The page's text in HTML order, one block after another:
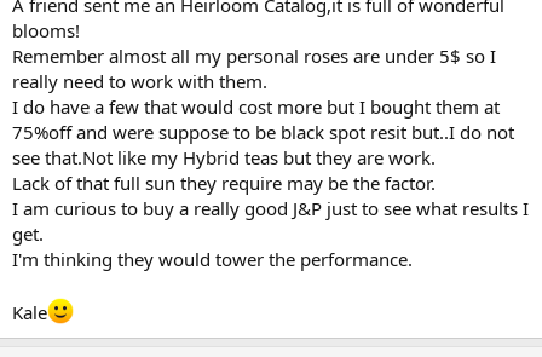
blooms!
Remember almost all my personal roses are under 5$ so I
really need to work with them.
I do have a few that would cost more but I bought them at
75%off and were suppose to be black spot resit but..I do not
see that.Not like my Hybrid teas but they are work.
Lack of that full sun they require may be the factor.
I am curious to buy a really good J&P just to see what results I
get.
I'm thinking they would tower the performance.
Kale